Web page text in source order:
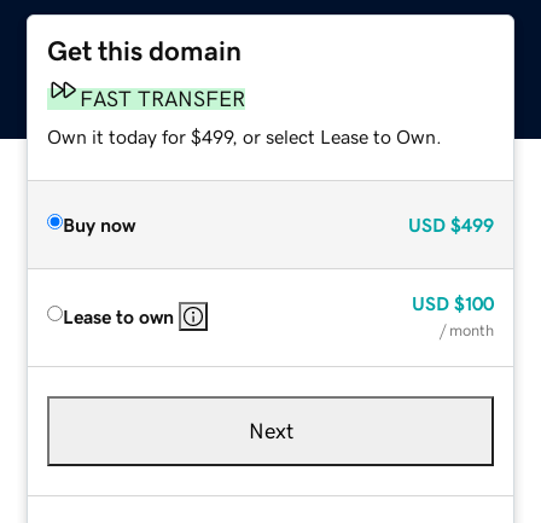
Get this domain
FAST TRANSFER
Own it today for $499, or select Lease to Own.
Buy now USD $499
Lease to own
USD $100
/ month
Next